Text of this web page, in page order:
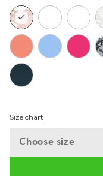
Size chart
Choose size